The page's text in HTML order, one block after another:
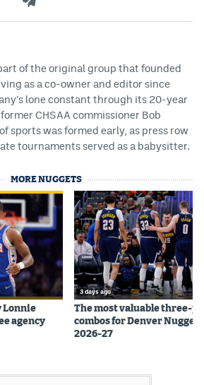
of the original group that founded
as a co-owner and editor since
lone constant through its 20-year
CHSAA commissioner Bob
sports was formed early, as press row
tournaments served as a babysitter.
MORE NUGGETS
Lonnie
agency
3 days ago
The most valuable three-
combos for Denver
2026-27